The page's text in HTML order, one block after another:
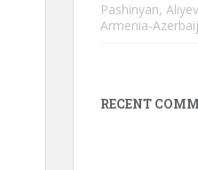
Pashinyan,
Armenia-
RECENT